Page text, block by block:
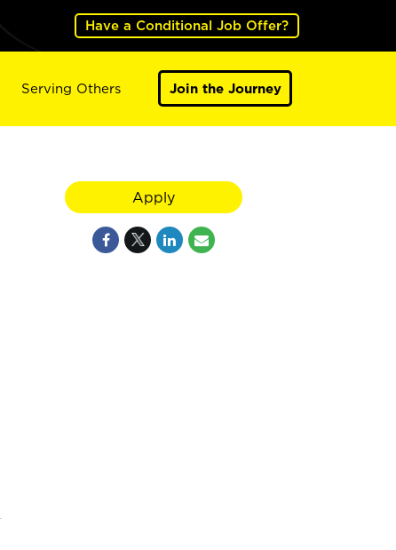
Have a Conditional Job Offer?
Serving Others Join the Journey
Apply